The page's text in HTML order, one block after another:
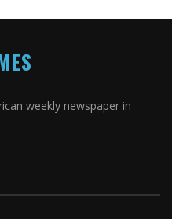
weekly newspaper in